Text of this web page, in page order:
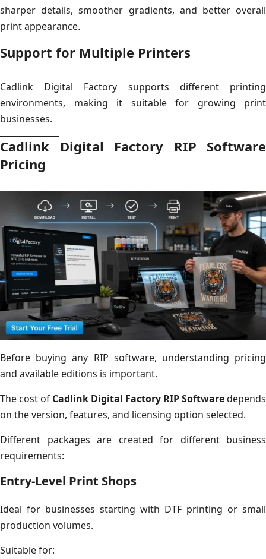
sharper details, smoother gradients, and better overall
print appearance.
Support for Multiple Printers
Cadlink Digital Factory supports different printing
environments, making it suitable for growing print
businesses.
Cadlink Digital Factory RIP Software
Pricing
Before buying any RIP software, understanding pricing
and available editions is important.
The cost of Cadlink Digital Factory RIP Softwaredepends
on the version, features, and licensing option selected.
Different packages are created for different business
requirements:
Entry-Level Print Shops
Ideal for businesses starting with DTF printing or small
production volumes.
Suitable for: